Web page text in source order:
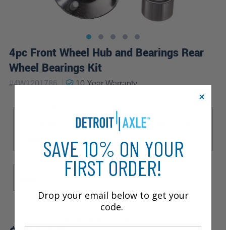
4pc Front Wheel Hub and Bearings Rear
Wheel Bearings Kit
#4W1201786 | 10 YearWarranty
SE Tipico ZX3
Rear Brake Type
SAVE 10% ON YOUR
FIRST ORDER!
Drop your email below to get your
code.